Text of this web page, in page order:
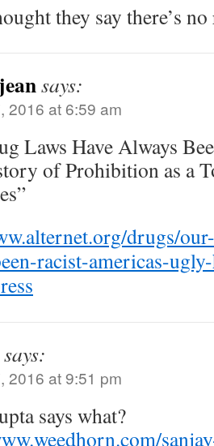
they say there’s no
says:
2016 at 6:59 am
Laws Have Always
of Prohibition as a
drugs/
racist-americas-
says:
2016 at 9:51 pm
says what?